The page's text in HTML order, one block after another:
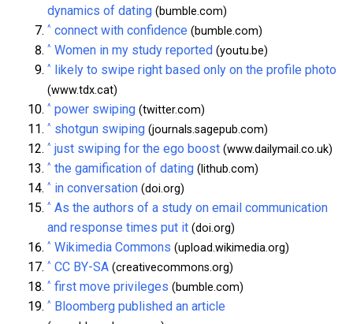
dynamics of dating (bumble.com)
^ connect with confidence (bumble.com)
^ Women in my study reported (youtu.be)
^ likely to swipe right based only on the profile photo
(www.tdx.cat)
^ power swiping (twitter.com)
^ shotgun swiping (journals.sagepub.com)
^ just swiping for the ego boost (www.dailymail.co.uk)
^ the gamification of dating (lithub.com)
^ in conversation (doi.org)
^ As the authors of a study on email communication
and response times put it (doi.org)
^ Wikimedia Commons (upload.wikimedia.org)
^ CC BY-SA (creativecommons.org)
^ first move privileges (bumble.com)
^ Bloomberg published an article